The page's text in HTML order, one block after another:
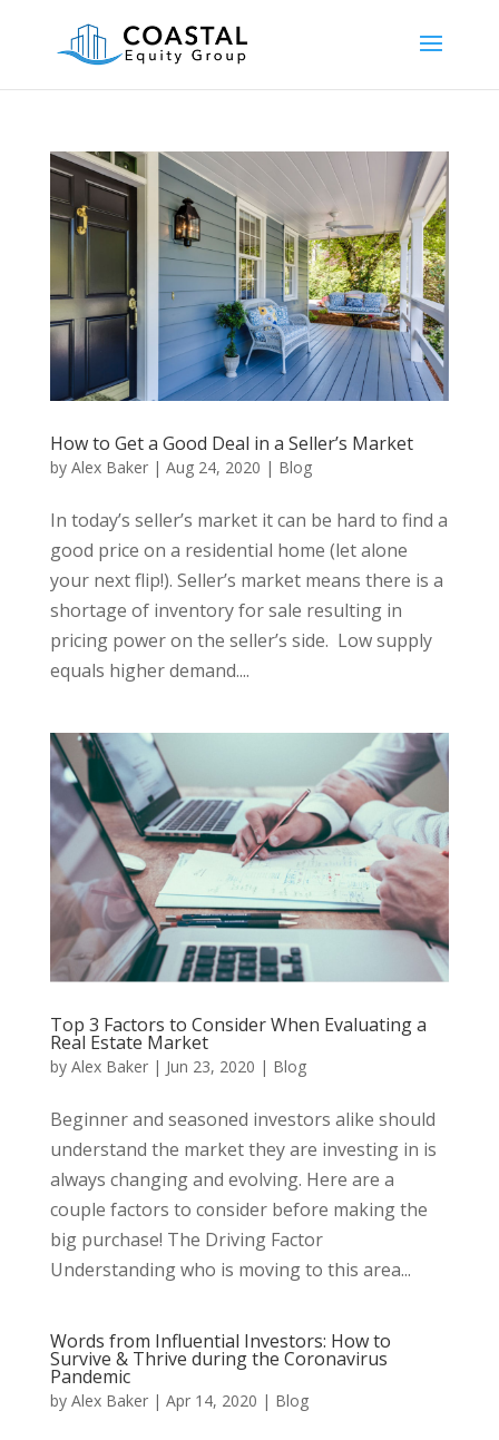
How to Get a Good Deal in a Seller’s Market
by Alex Baker| Aug 24, 2020 | Blog
In today’s seller’s market it can be hard to find a
good price on a residential home (let alone
your next flip!). Seller’s market means there is a
shortage of inventory for sale resulting in
pricing power on the seller’s side. Low supply
equals higher demand....
Top 3 Factors to Consider When Evaluating a
Real Estate Market
by Alex Baker| Jun 23, 2020 | Blog
Beginner and seasoned investors alike should
understand the market they are investing in is
always changing and evolving. Here are a
couple factors to consider before making the
big purchase! The Driving Factor
Understanding who is moving to this area...
Words from Influential Investors: How to
Survive & Thrive during the Coronavirus
Pandemic
by Alex Baker| Apr 14, 2020 | Blog